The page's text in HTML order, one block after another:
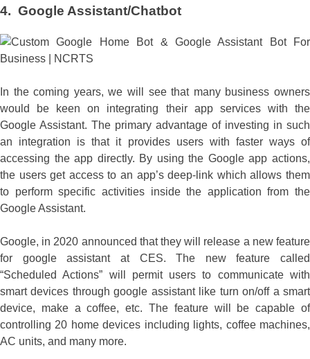
4. Google Assistant/Chatbot
In the coming years, we will see that many business owners
would be keen on integrating their app services with the
Google Assistant. The primary advantage of investing in such
an integration is that it provides users with faster ways of
accessing the app directly. By using the Google app actions,
the users get access to an app’s deep-link which allows them
to perform specific activities inside the application from the
Google Assistant.
Google, in 2020 announced that they will release a new feature
for google assistant at CES. The new feature called
“Scheduled Actions” will permit users to communicate with
smart devices through google assistant like turn on/off a smart
device, make a coffee, etc. The feature will be capable of
controlling 20 home devices including lights, coffee machines,
AC units, and many more.